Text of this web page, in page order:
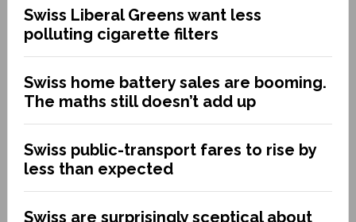
Swiss Liberal Greens want less
polluting cigarette filters
Swiss home battery sales are booming.
The maths still doesn’t add up
Swiss public-transport fares to rise by
less than expected
Swiss are surprisingly sceptical about